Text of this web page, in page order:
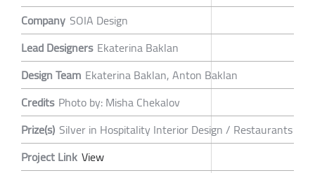
Company SOIA Design
Lead Designers Ekaterina Baklan
Design Team Ekaterina Baklan, Anton Baklan
Credits Photo by: Misha Chekalov
Prize(s) Silver in Hospitality Interior Design / Restaurants
Project Link View